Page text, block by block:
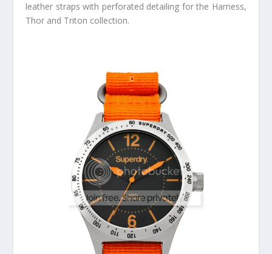
leather straps with perforated detailing for the Harness,
Thor and Triton collection.